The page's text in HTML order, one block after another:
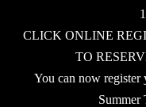
CLICK ONLINE
TO
You can now register
Summer